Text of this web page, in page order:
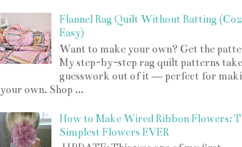
Flannel Rag Quilt Without Batting
Easy)
Want to make your own? Get the
My step-by-step rag quilt patterns
guesswork out of it — perfect for
your own. Shop ...
How to Make Wired Ribbon Flowers:
Simplest Flowers EVER